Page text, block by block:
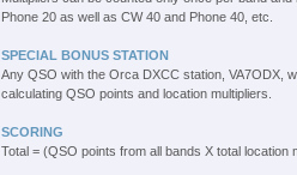
Phone 20 as well as CW 40 and Phone 40, etc.
SPECIAL BONUS STATION
Any QSO with the Orca DXCC station, VA7ODX,
calculating QSO points and location multipliers.
SCORING
Total = (QSO points from all bands X total location